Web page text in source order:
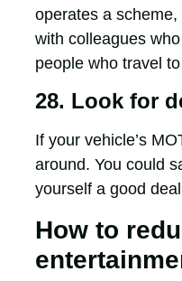
operates a
with colleagues
people who travel
28. Look for
If your vehicle’s
around. You could
yourself a good
How to